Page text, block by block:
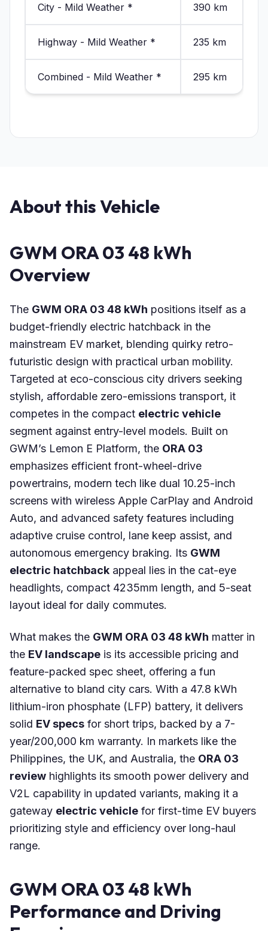
City - Mild Weather * 390 km
Highway - Mild Weather * 235 km
Combined - Mild Weather * 295 km
About this Vehicle
GWM ORA 03 48 kWh
Overview
The GWM ORA 03 48 kWh positions itself as a
budget-friendly electric hatchback in the
mainstream EV market, blending quirky retro-
futuristic design with practical urban mobility.
Targeted at eco-conscious city drivers seeking
stylish, affordable zero-emissions transport, it
competes in the compact electric vehicle
segment against entry-level models. Built on
GWM’s Lemon E Platform, the ORA 03
emphasizes efficient front-wheel-drive
powertrains, modern tech like dual 10.25-inch
screens with wireless Apple CarPlay and Android
Auto, and advanced safety features including
adaptive cruise control, lane keep assist, and
autonomous emergency braking. Its GWM
electric hatchback appeal lies in the cat-eye
headlights, compact 4235mm length, and 5-seat
layout ideal for daily commutes.
What makes the GWM ORA 03 48 kWh matter in
the EV landscape is its accessible pricing and
feature-packed spec sheet, offering a fun
alternative to bland city cars. With a 47.8 kWh
lithium-iron phosphate (LFP) battery, it delivers
solid EV specs for short trips, backed by a 7-
year/200,000 km warranty. In markets like the
Philippines, the UK, and Australia, the ORA 03
review highlights its smooth power delivery and
V2L capability in updated variants, making it a
gateway electric vehicle for first-time EV buyers
prioritizing style and efficiency over long-haul
range.
GWM ORA 03 48 kWh
Performance and Driving